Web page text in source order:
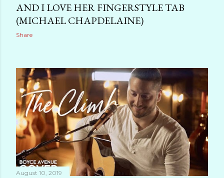
AND I LOVE HER FINGERSTYLE TAB
(MICHAEL CHAPDELAINE)
Share
August 10, 2019